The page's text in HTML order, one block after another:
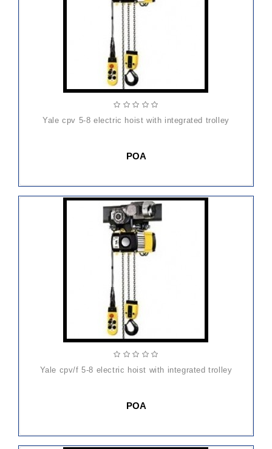
yale cpv 5-8 electric hoist with integrated trolley
POA
yale cpv/f 5-8 electric hoist with integrated trolley
POA